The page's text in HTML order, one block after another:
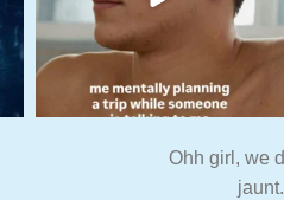
Ohh girl, we